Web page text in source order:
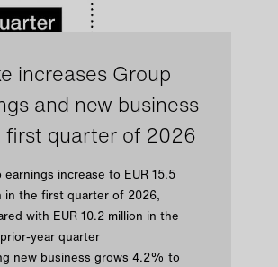
increases Group
and new business
first quarter of 2026
earnings increase to EUR 15.5
in the first quarter of 2026,
with EUR 10.2 million in the
year quarter
new business grows 4.2% to